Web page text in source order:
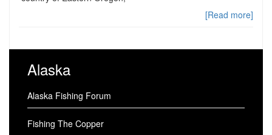
[Read more]
Alaska
Alaska Fishing Forum
Fishing The Copper